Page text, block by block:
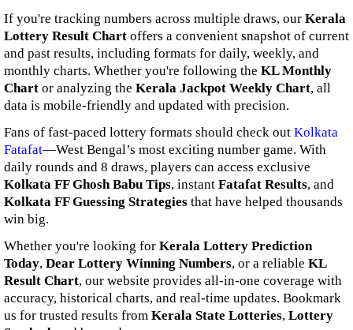
If you're tracking numbers across multiple draws, our Kerala
Lottery Result Chart offers a convenient snapshot of current
and past results, including formats for daily, weekly, and
monthly charts. Whether you're following the KL Monthly
Chart or analyzing the Kerala Jackpot Weekly Chart, all
data is mobile-friendly and updated with precision.
Fans of fast-paced lottery formats should check out Kolkata
Fatafat—West Bengal’s most exciting number game. With
daily rounds and 8 draws, players can access exclusive
Kolkata FF Ghosh Babu Tips, instant Fatafat Results, and
Kolkata FF Guessing Strategies that have helped thousands
win big.
Whether you're looking for Kerala Lottery Prediction
Today, Dear Lottery Winning Numbers, or a reliable KL
Result Chart, our website provides all-in-one coverage with
accuracy, historical charts, and real-time updates. Bookmark
us for trusted results from Kerala State Lotteries, Lottery